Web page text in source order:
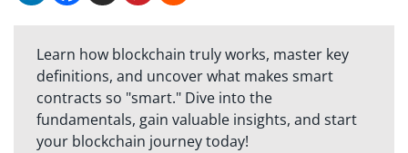
Learn how blockchain truly works, master key
definitions, and uncover what makes smart
contracts so "smart." Dive into the
fundamentals, gain valuable insights, and start
your blockchain journey today!